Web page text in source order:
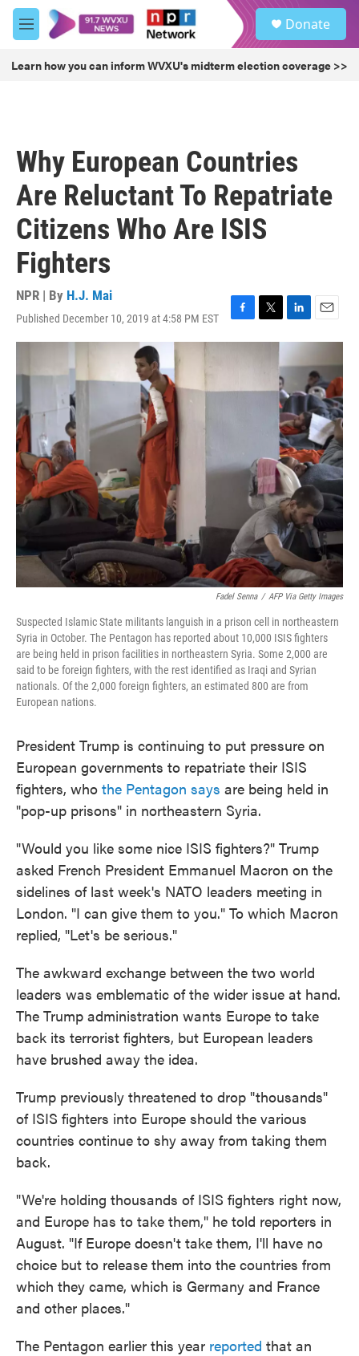
Skip to main content
M
e
u
Donate
Learn how you can inform WVXU's midterm election coverage >>
Why European Countries
Are Reluctant To Repatriate
Citizens Who Are ISIS
Fighters
NPR | By H.J. Mai
Published December 10, 2019 at 4:58 PM EST
F
a
o
T
w
L
i
n
k
d
I
n
E
m
i
l
Fadel Senna / AFP Via Getty Images
Suspected Islamic State militants languish in a prison cell in northeastern
Syria in October. The Pentagon has reported about 10,000 ISIS fighters
are being held in prison facilities in northeastern Syria. Some 2,000 are
said to be foreign fighters, with the rest identified as Iraqi and Syrian
nationals. Of the 2,000 foreign fighters, an estimated 800 are from
European nations.
President Trump is continuing to put pressure on
European governments to repatriate their ISIS
fighters, who the Pentagon says are being held in
"pop-up prisons" in northeastern Syria.
"Would you like some nice ISIS fighters?" Trump
asked French President Emmanuel Macron on the
sidelines of last week's NATO leaders meeting in
London. "I can give them to you." To which Macron
replied, "Let's be serious."
The awkward exchange between the two world
leaders was emblematic of the wider issue at hand.
The Trump administration wants Europe to take
back its terrorist fighters, but European leaders
have brushed away the idea.
Trump previously threatened to drop "thousands"
of ISIS fighters into Europe should the various
countries continue to shy away from taking them
back.
"We're holding thousands of ISIS fighters right now,
and Europe has to take them," he told reporters in
August. "If Europe doesn't take them, I'll have no
choice but to release them into the countries from
which they came, which is Germany and France
and other places."
The Pentagon earlier this year reported that an